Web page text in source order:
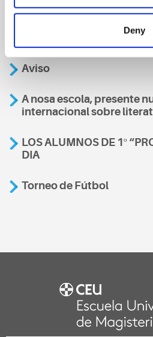
Deny
También te
Aviso
A nosa escola, presente
internacional sobre
LOS ALUMNOS DE 1º
DIA
Torneo de Fútbol